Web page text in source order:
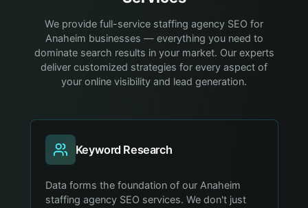
We provide full-service staffing agency SEO for
Anaheim businesses — everything you need to
dominate search results in your market. Our experts
deliver customized strategies for every aspect of
your online visibility and lead generation.
Keyword Research
Data forms the foundation of our Anaheim
staffing agency SEO services. We don't just